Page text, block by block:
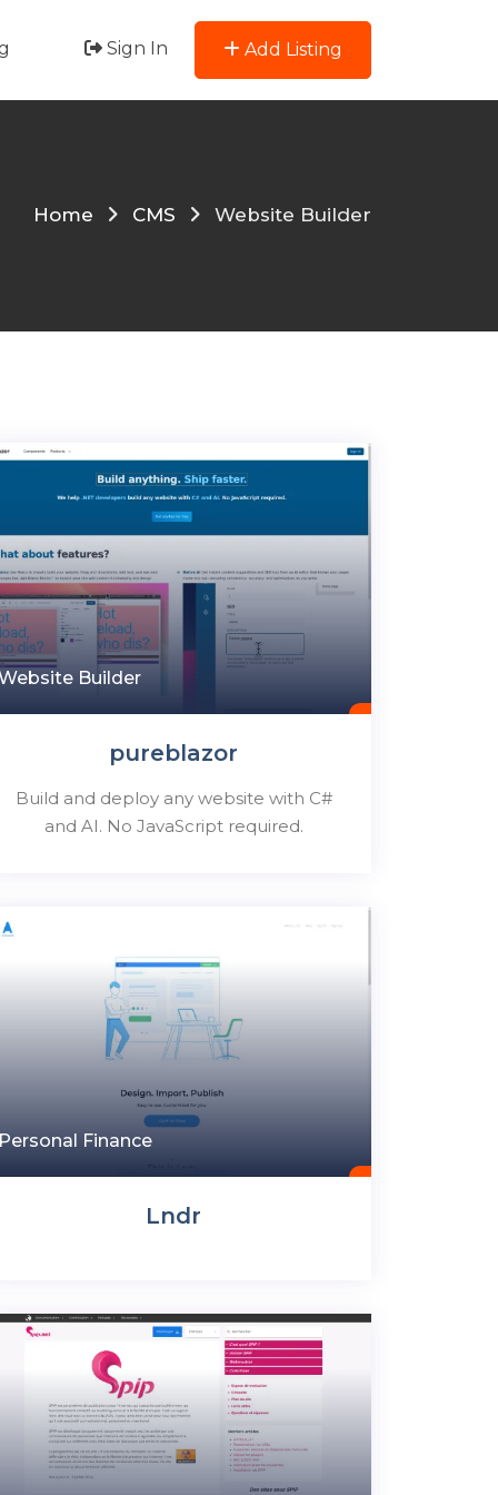
Sign In Add Listing
Home CMS Website Builder
Builder
pureblazor
Build and deploy any website with C#
and AI. No JavaScript required.
Finance
Lndr